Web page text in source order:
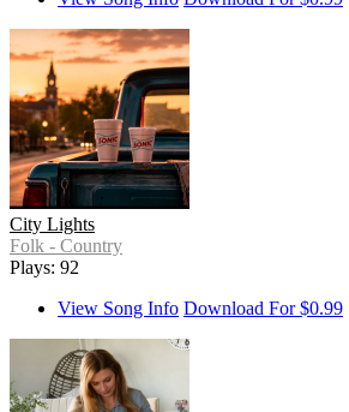
City Lights
Folk - Country
Plays: 92
View Song Info Download For $0.99